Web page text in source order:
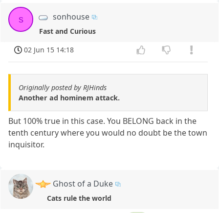
s sonhouse
Fast and Curious
02 Jun 15 14:18
Originally posted by RJHinds
Another ad hominem attack.
But 100% true in this case. You BELONG back in the
tenth century where you would no doubt be the town
inquisitor.
Ghost of a Duke
Cats rule the world